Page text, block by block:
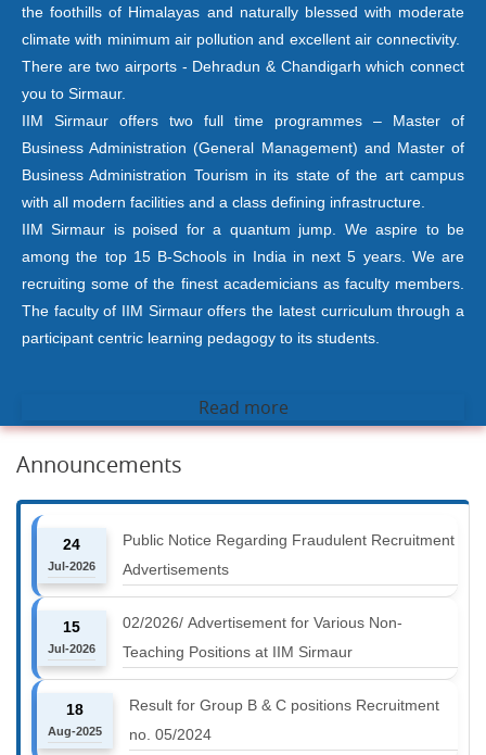
the foothills of Himalayas and naturally blessed with moderate
climate with minimum air pollution and excellent air connectivity.
There are two airports - Dehradun & Chandigarh which connect
you to Sirmaur.
IIM Sirmaur offers two full time programmes – Master of
Business Administration (General Management) and Master of
Business Administration Tourism in its state of the art campus
with all modern facilities and a class defining infrastructure.
IIM Sirmaur is poised for a quantum jump. We aspire to be
among the top 15 B-Schools in India in next 5 years. We are
recruiting some of the finest academicians as faculty members.
The faculty of IIM Sirmaur offers the latest curriculum through a
participant centric learning pedagogy to its students.
Read more
Announcements
24
Jul-2026
Public Notice Regarding Fraudulent Recruitment
Advertisements
15
Jul-2026
02/2026/ Advertisement for Various Non-
Teaching Positions at IIM Sirmaur
18
Aug-2025
Result for Group B & C positions Recruitment
no. 05/2024